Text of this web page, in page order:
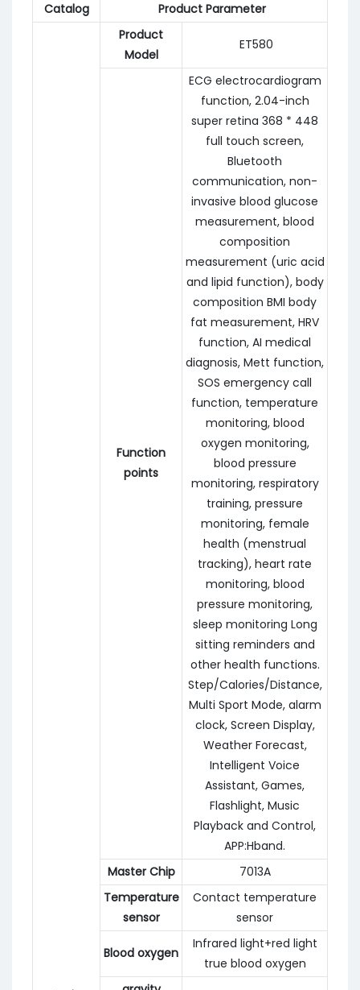
Catalog Product Parameter
Product
Model
ET580
Function
points
ECG electrocardiogram
function, 2.04-inch
super retina 368 * 448
full touch screen,
Bluetooth
communication, non-
invasive blood glucose
measurement, blood
composition
measurement (uric acid
and lipid function), body
composition BMI body
fat measurement, HRV
function, AI medical
diagnosis, Mett function,
SOS emergency call
function, temperature
monitoring, blood
oxygen monitoring,
blood pressure
monitoring, respiratory
training, pressure
monitoring, female
health (menstrual
tracking), heart rate
monitoring, blood
pressure monitoring,
sleep monitoring Long
sitting reminders and
other health functions.
Step/Calories/Distance,
Multi Sport Mode, alarm
clock, Screen Display,
Weather Forecast,
Intelligent Voice
Assistant, Games,
Flashlight, Music
Playback and Control,
APP:Hband.
Master Chip
7013A
Temperature
sensor
Contact temperature
sensor
Blood oxygen
Infrared light+red light
true blood oxygen